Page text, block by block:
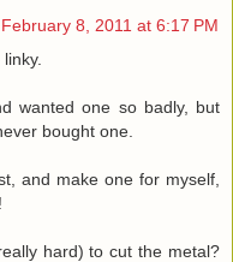
February 8, 2011 at 6:17 PM
wanted one so badly, but
bought one.
and make one for myself,
hard) to cut the metal?